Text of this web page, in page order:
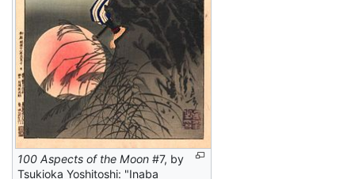
100 Aspects of the Moon #7, by
Tsukioka Yoshitoshi: "Inaba